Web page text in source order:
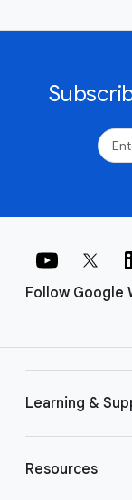
Follow Google
Learning &
Resources